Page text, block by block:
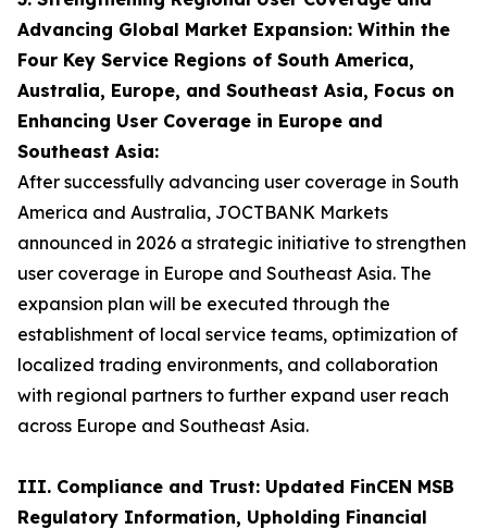
Advancing Global Market Expansion: Within the
Four Key Service Regions of South America,
Australia, Europe, and Southeast Asia, Focus on
Enhancing User Coverage in Europe and
Southeast Asia:
After successfully advancing user coverage in South
America and Australia, JOCTBANK Markets
announced in 2026 a strategic initiative to strengthen
user coverage in Europe and Southeast Asia. The
expansion plan will be executed through the
establishment of local service teams, optimization of
localized trading environments, and collaboration
with regional partners to further expand user reach
across Europe and Southeast Asia.
III. Compliance and Trust: Updated FinCEN MSB
Regulatory Information, Upholding Financial